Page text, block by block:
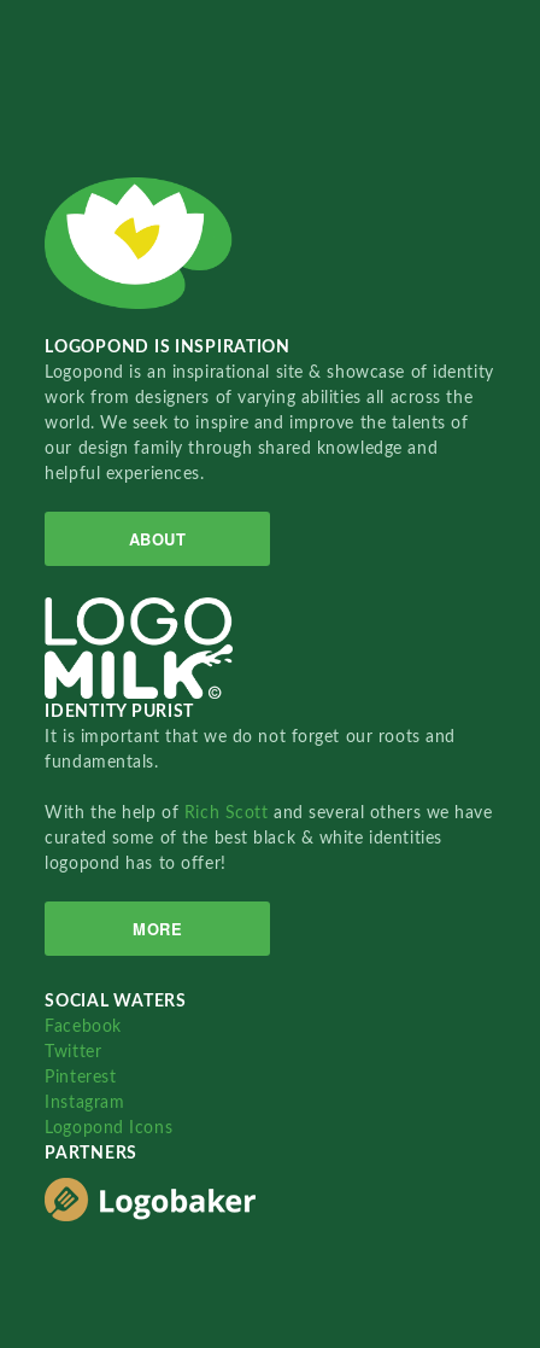
LOGOPOND IS INSPIRATION
Logopond is an inspirational site & showcase of identity
work from designers of varying abilities all across the
world. We seek to inspire and improve the talents of
our design family through shared knowledge and
helpful experiences.
ABOUT
IDENTITY PURIST
It is important that we do not forget our roots and
fundamentals.
With the help of Rich Scottand several others we have
curated some of the best black & white identities
logopond has to offer!
MORE
SOCIAL WATERS
Facebook
Twitter
Pinterest
Instagram
Logopond Icons
PARTNERS